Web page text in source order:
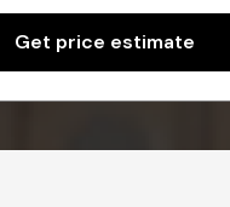
Get price estimate